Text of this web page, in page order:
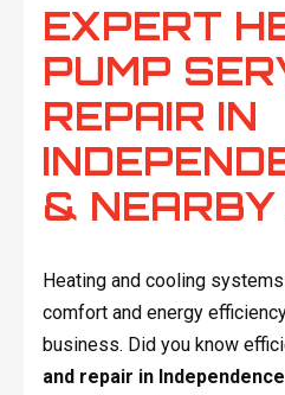
EXPERT
PUMP
REPAIR IN
&
Heating and cooling
comfort and energy
business. Did you know
and repair in Independence